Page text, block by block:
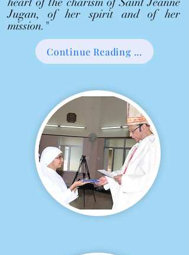
Jugan, of her spirit and of her
mission."
Continue Reading ...